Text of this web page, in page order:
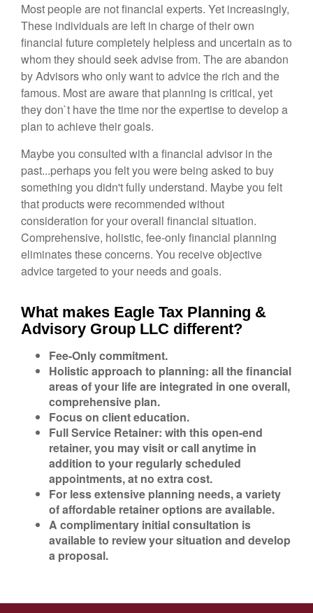
Most people are not financial experts. Yet increasingly,
These individuals are left in charge of their own
financial future completely helpless and uncertain as to
whom they should seek advise from. The are abandon
by Advisors who only want to advice the rich and the
famous. Most are aware that planning is critical, yet
they don`t have the time nor the expertise to develop a
plan to achieve their goals.
Maybe you consulted with a financial advisor in the
past...perhaps you felt you were being asked to buy
something you didn't fully understand. Maybe you felt
that products were recommended without
consideration for your overall financial situation.
Comprehensive, holistic, fee-only financial planning
eliminates these concerns. You receive objective
advice targeted to your needs and goals.
What makes Eagle Tax Planning &
Advisory Group LLC different?
Fee-Only commitment.
Holistic approach to planning: all the financial
areas of your life are integrated in one overall,
comprehensive plan.
Focus on client education.
Full Service Retainer: with this open-end
retainer, you may visit or call anytime in
addition to your regularly scheduled
appointments, at no extra cost.
For less extensive planning needs, a variety
of affordable retainer options are available.
A complimentary initial consultation is
available to review your situation and develop
a proposal.